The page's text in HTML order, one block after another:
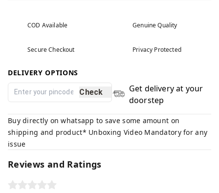
COD Available Genuine Quality
Secure Checkout Privacy Protected
DELIVERY OPTIONS
Check
Get delivery at your
doorstep
Buy directly on whatsapp to save some amount on
shipping and product* Unboxing Video Mandatory for any
issue
Reviews and Ratings